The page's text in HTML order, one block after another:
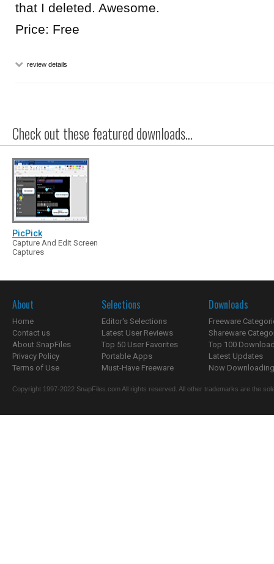
that I deleted. Awesome.
Price: Free
review details
Check out these featured downloads...
PicPick
Capture And Edit Screen
Captures
About
Home
Contact us
About SnapFiles
Privacy Policy
Terms of Use
Selections
Editor's Selections
Latest User Reviews
Top 50 User Favorites
Portable Apps
Must-Have Freeware
Downloads
Freeware
Shareware
Top 100
Latest Updates
Now
Copyright 1997-2022 SnapFiles.com All rights reserved. All other trademarks are the